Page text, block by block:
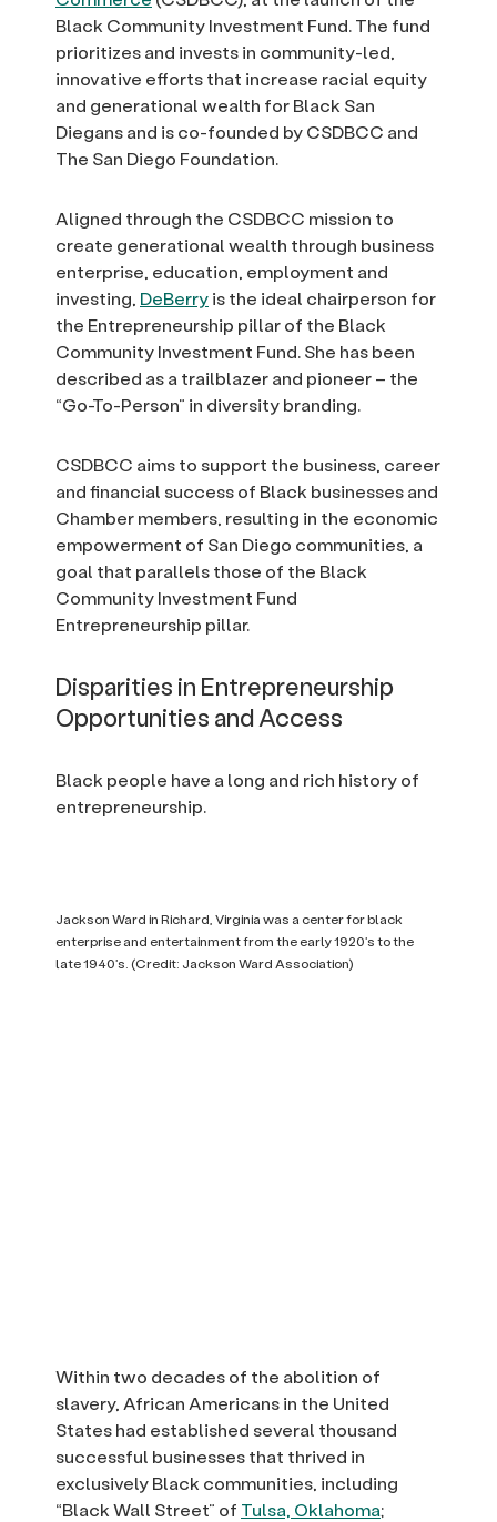
Black Community Investment Fund. The fund
prioritizes and invests in community-led,
innovative efforts that increase racial equity
and generational wealth for Black San
Diegans and is co-founded by CSDBCC and
The San Diego Foundation.
Aligned through the CSDBCC mission to
create generational wealth through business
enterprise, education, employment and
investing, DeBerryis the ideal chairperson for
the Entrepreneurship pillar of the Black
Community Investment Fund. She has been
described as a trailblazer and pioneer – the
“Go-To-Person” in diversity branding.
CSDBCC aims to support the business, career
and financial success of Black businesses and
Chamber members, resulting in the economic
empowerment of San Diego communities, a
goal that parallels those of the Black
Community Investment Fund
Entrepreneurship pillar.
Disparities in Entrepreneurship
Opportunities and Access
Black people have a long and rich history of
entrepreneurship.
Jackson Ward in Richard, Virginia was a center for black
enterprise and entertainment from the early 1920’s to the
late 1940’s. (Credit: Jackson Ward Association)
Within two decades of the abolition of
slavery, African Americans in the United
States had established several thousand
successful businesses that thrived in
exclusively Black communities, including
“Black Wall Street” of Tulsa, Oklahoma;